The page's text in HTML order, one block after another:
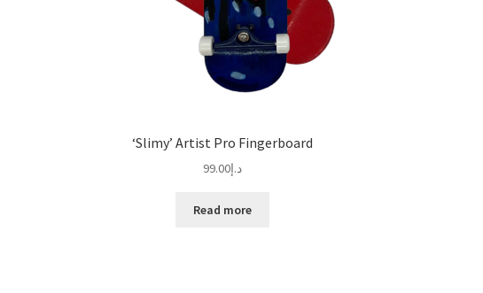
‘Slimy’ Artist Pro Fingerboard
د.إ99.00
Read more